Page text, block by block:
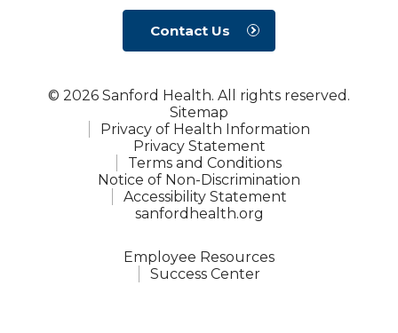
Contact Us
© 2026 Sanford Health. All rights reserved.
Sitemap
Privacy of Health Information
Privacy Statement
Terms and Conditions
Notice of Non-Discrimination
Accessibility Statement
sanfordhealth.org
Employee Resources
Success Center